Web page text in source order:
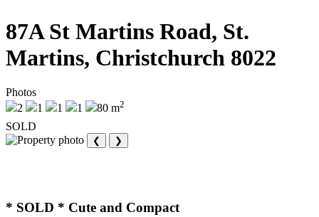
87A St Martins Road, St.
Martins, Christchurch 8022
Photos
2
1 1 1 80 m2
SOLD
❮ ❯
* SOLD * Cute and Compact